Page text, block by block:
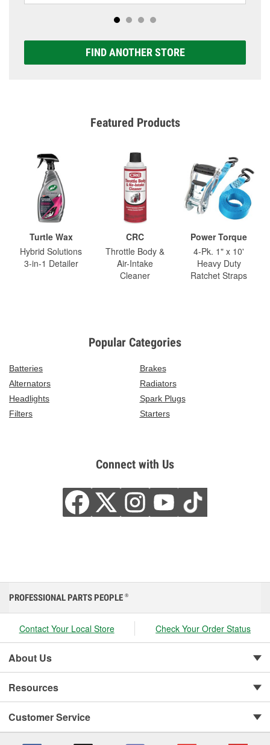
FIND ANOTHER STORE
Featured Products
Turtle Wax
Hybrid Solutions
3-in-1 Detailer
CRC
Throttle Body &
Air-Intake
Cleaner
Power Torque
4-Pk. 1" x 10'
Heavy Duty
Ratchet Straps
Popular Categories
Batteries
Brakes
Alternators
Radiators
Headlights
Spark Plugs
Filters
Starters
Connect with Us
PROFESSIONAL PARTS PEOPLE ®
Contact Your Local Store Check Your Order Status
About Us
Resources
Customer Service